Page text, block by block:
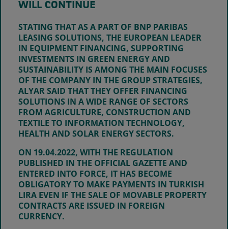
WILL CONTINUE
STATING THAT AS A PART OF BNP PARIBAS
LEASING SOLUTIONS, THE EUROPEAN LEADER
IN EQUIPMENT FINANCING, SUPPORTING
INVESTMENTS IN GREEN ENERGY AND
SUSTAINABILITY IS AMONG THE MAIN FOCUSES
OF THE COMPANY IN THE GROUP STRATEGIES,
ALYAR SAID THAT THEY OFFER FINANCING
SOLUTIONS IN A WIDE RANGE OF SECTORS
FROM AGRICULTURE, CONSTRUCTION AND
TEXTILE TO INFORMATION TECHNOLOGY,
HEALTH AND SOLAR ENERGY SECTORS.
ON 19.04.2022, WITH THE REGULATION
PUBLISHED IN THE OFFICIAL GAZETTE AND
ENTERED INTO FORCE, IT HAS BECOME
OBLIGATORY TO MAKE PAYMENTS IN TURKISH
LIRA EVEN IF THE SALE OF MOVABLE PROPERTY
CONTRACTS ARE ISSUED IN FOREIGN
CURRENCY.